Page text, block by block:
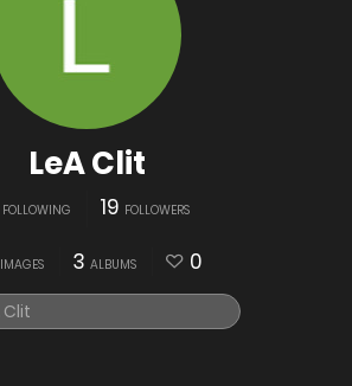
LeA Clit
FOLLOWING 19 FOLLOWERS
IMAGES 3 ALBUMS 0